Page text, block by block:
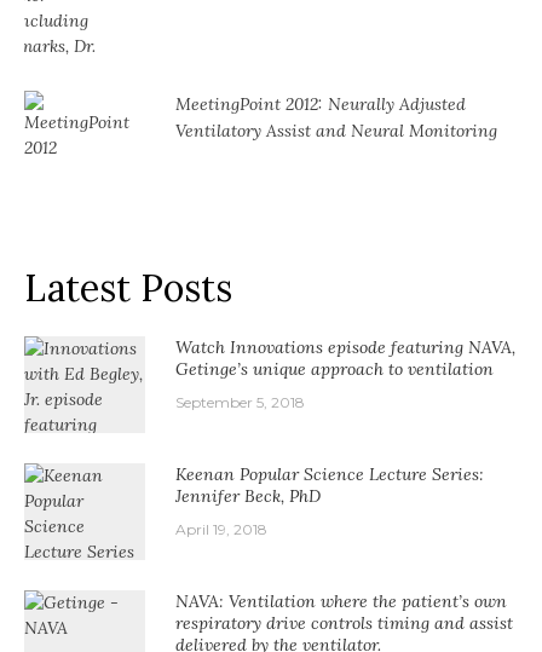
MeetingPoint 2012: Neurally Adjusted
Ventilatory Assist and Neural Monitoring
Latest Posts
Watch Innovations episode featuring NAVA,
Getinge’s unique approach to ventilation
September 5, 2018
Keenan Popular Science Lecture Series:
Jennifer Beck, PhD
April 19, 2018
NAVA: Ventilation where the patient’s own
respiratory drive controls timing and assist
delivered by the ventilator.